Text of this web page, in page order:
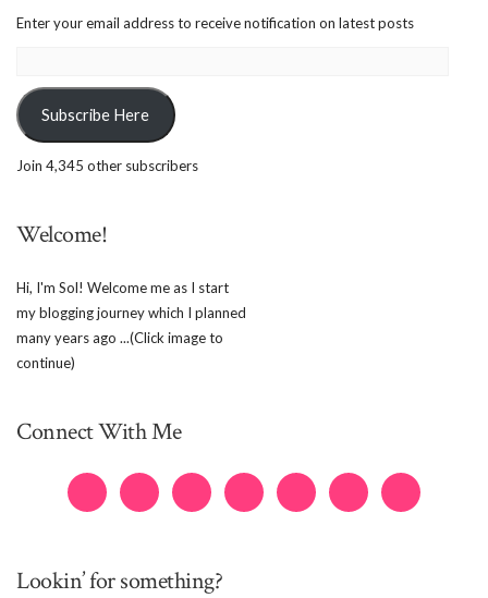
Enter your email address to receive notification on latest posts
Subscribe Here
Join 4,345 other subscribers
Welcome!
Hi, I'm Sol! Welcome me as I start
my blogging journey which I planned
many years ago ...(Click image to
continue)
Connect With Me
Lookin’ for something?